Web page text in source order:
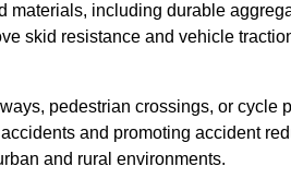
materials, including durable
skid resistance and vehicle
pedestrian crossings, or cycle
and promoting accident
and rural environments.